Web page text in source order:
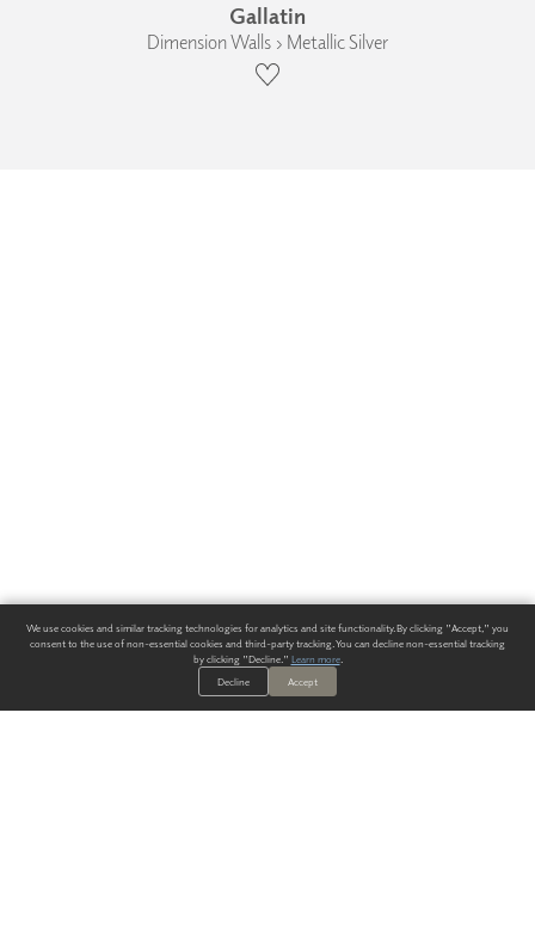
Gallatin
Dimension Walls › Metallic Silver
We use cookies and similar tracking technologies for analytics and site functionality. By clicking "Accept," you
consent to the use of non-essential cookies and third-party tracking. You can decline non-essential tracking
by clicking "Decline." Learn more.
Decline
Accept